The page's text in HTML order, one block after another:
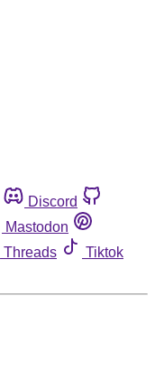
Discord
Mastodon
Threads
Tiktok